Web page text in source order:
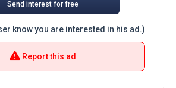
Send interest for free
know you are interested in his ad.)
Report this ad